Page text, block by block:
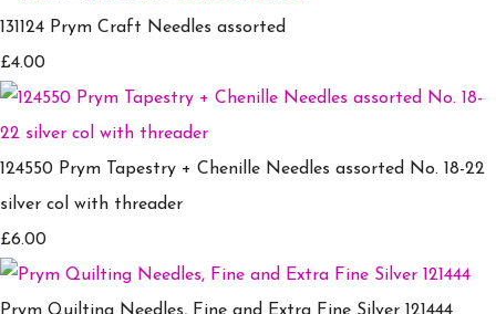
131124 Prym Craft Needles assorted
£4.00
124550 Prym Tapestry + Chenille Needles assorted No. 18-22
silver col with threader
£6.00